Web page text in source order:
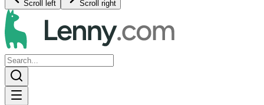
Scroll left Scroll right